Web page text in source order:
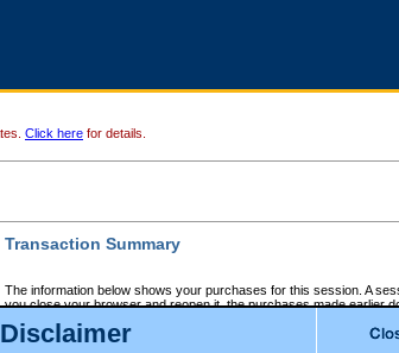
Disclaimer
Click here for details.
Transaction Summary
The information below shows your purchases for this session. A
you close your browser and reopen it, the purchases made earlier
If there is an error in one or more of the transactions below, you
those transactions and clicking on Request Refund.